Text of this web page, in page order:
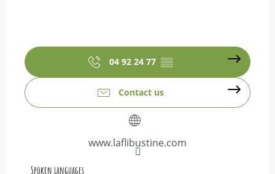
04 92 24 77 ▒▒
Contact us
www.laflibustine.com
Spoken languages
Spoken languages